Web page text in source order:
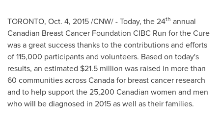
TORONTO, Oct. 4, 2015/CNW/ - Today, the 24th annual
Canadian Breast Cancer Foundation CIBC Run for the Cure
was a great success thanks to the contributions and efforts
of 115,000 participants and volunteers. Based on today's
results, an estimated $21.5 million was raised in more than
60 communities acrossCanadafor breast cancer research
and to help support the 25,200 Canadian women and men
who will be diagnosed in 2015 as well as their families.